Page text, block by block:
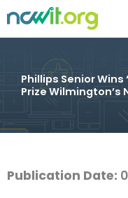
Phillips Senior
Prize Wilmington’s
Publication Date: